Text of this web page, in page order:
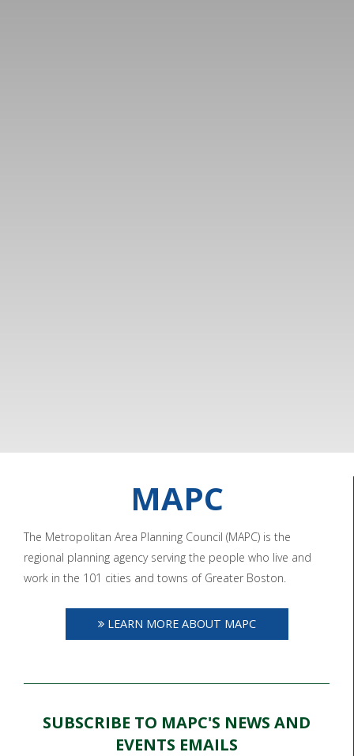
MAPC
The Metropolitan Area Planning Council (MAPC) is the
regional planning agency serving the people who live and
work in the 101 cities and towns of Greater Boston.
LEARN MORE ABOUT MAPC
SUBSCRIBE TO MAPC'S NEWS AND
EVENTS EMAILS